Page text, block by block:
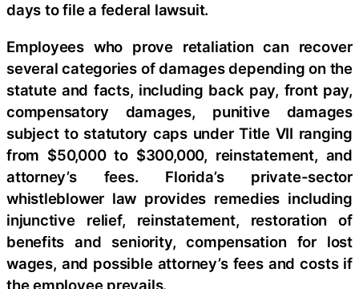
days to file a federal lawsuit.
Employees who prove retaliation can recover
several categories of damages depending on the
statute and facts, including back pay, front pay,
compensatory damages, punitive damages
subject to statutory caps under Title VII ranging
from $50,000 to $300,000, reinstatement, and
attorney’s fees. Florida’s private-sector
whistleblower law provides remedies including
injunctive relief, reinstatement, restoration of
benefits and seniority, compensation for lost
wages, and possible attorney’s fees and costs if
the employee prevails.